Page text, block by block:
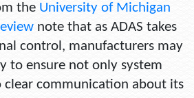
the University of Michigan
note that as ADAS takes
control, manufacturers may
to ensure not only system
communication about its